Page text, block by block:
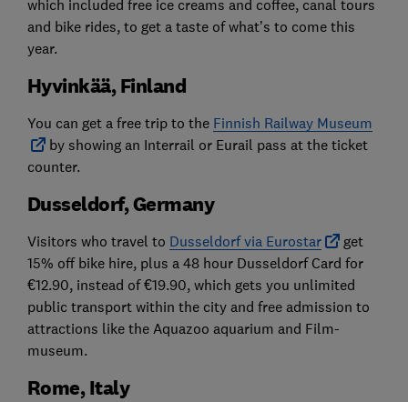
which included free ice creams and coffee, canal tours
and bike rides, to get a taste of what’s to come this
year.
Hyvinkää, Finland
You can get a free trip to the Finnish Railway Museum
by showing an Interrail or Eurail pass at the ticket
counter.
Dusseldorf, Germany
Visitors who travel to Dusseldorf via Eurostar
get
15% off bike hire, plus a 48 hour Dusseldorf Card for
€12.90, instead of €19.90, which gets you unlimited
public transport within the city and free admission to
attractions like the Aquazoo aquarium and Film-
museum.
Rome, Italy